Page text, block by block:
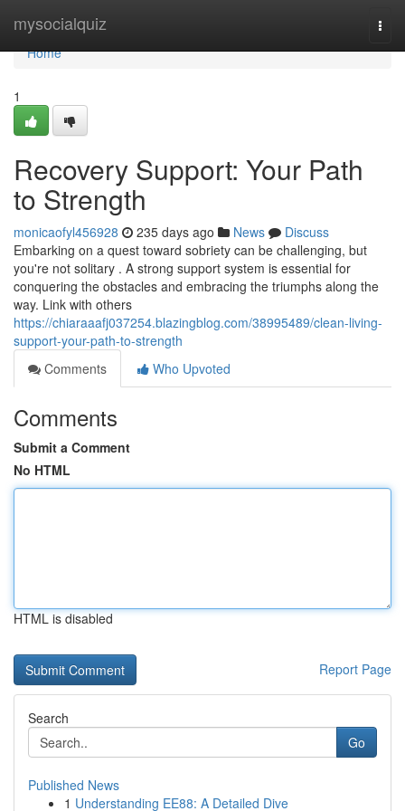
mysocialquiz
Home
Home
1
Recovery Support: Your Path
to Strength
monicaofyl456928 235 days ago News
Discuss
Embarking on a quest toward sobriety can be challenging, but
you're not solitary . A strong support system is essential for
conquering the obstacles and embracing the triumphs along the
way. Link with others
https://chiaraaafj037254.blazingblog.com/38995489/clean-living-
support-your-path-to-strength
Comments
Who Upvoted
Comments
Submit a Comment
No HTML
HTML is disabled
Report Page
Search
Go
Published News
1 Understanding EE88: A Detailed Dive